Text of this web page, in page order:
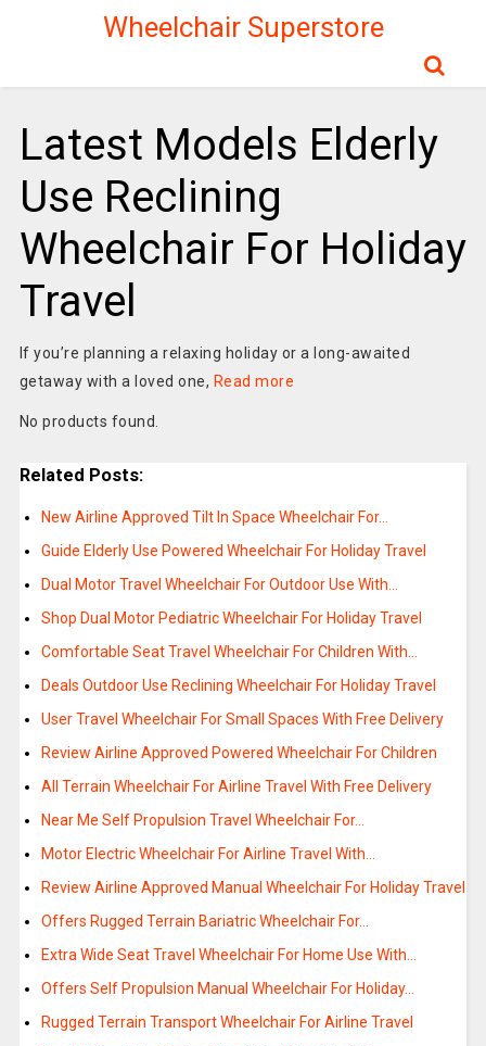
Wheelchair Superstore
Latest Models Elderly
Use Reclining
Wheelchair For Holiday
Travel
If you’re planning a relaxing holiday or a long-awaited
getaway with a loved one, Read more
No products found.
Related Posts:
New Airline Approved Tilt In Space Wheelchair For…
Guide Elderly Use Powered Wheelchair For Holiday Travel
Dual Motor Travel Wheelchair For Outdoor Use With…
Shop Dual Motor Pediatric Wheelchair For Holiday Travel
Comfortable Seat Travel Wheelchair For Children With…
Deals Outdoor Use Reclining Wheelchair For Holiday Travel
User Travel Wheelchair For Small Spaces With Free Delivery
Review Airline Approved Powered Wheelchair For Children
All Terrain Wheelchair For Airline Travel With Free Delivery
Near Me Self Propulsion Travel Wheelchair For…
Motor Electric Wheelchair For Airline Travel With…
Review Airline Approved Manual Wheelchair For Holiday Travel
Offers Rugged Terrain Bariatric Wheelchair For…
Extra Wide Seat Travel Wheelchair For Home Use With…
Offers Self Propulsion Manual Wheelchair For Holiday…
Rugged Terrain Transport Wheelchair For Airline Travel